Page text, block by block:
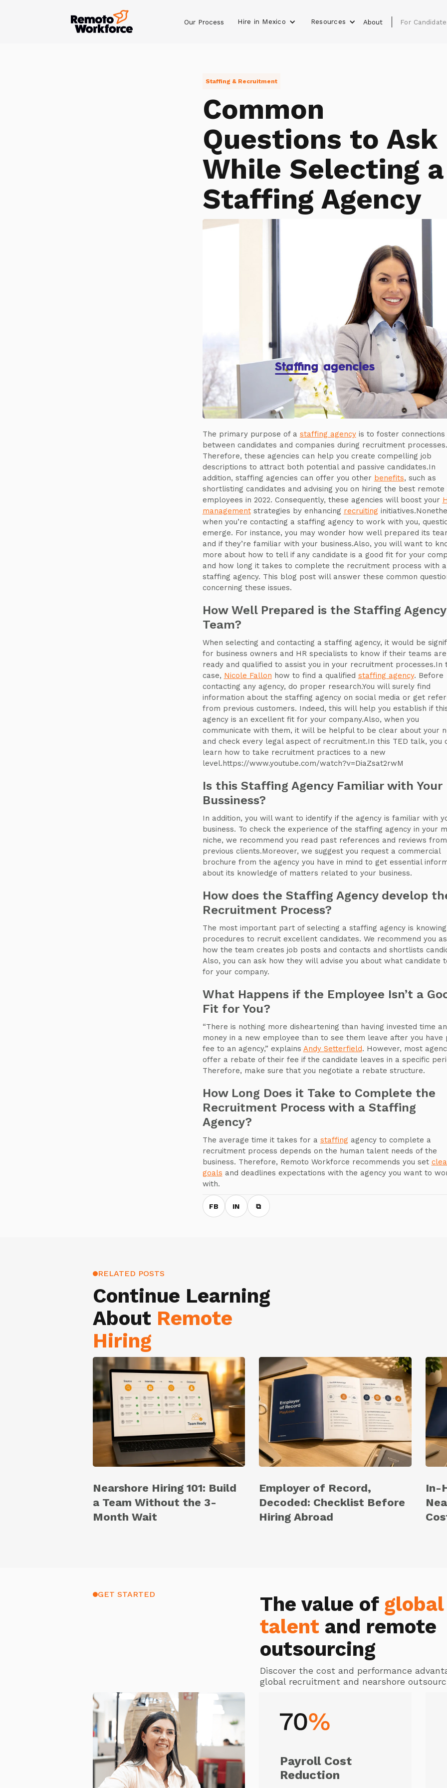
Our Process Hire in Mexico Resources About For
Staffing & Recruitment
Common
Questions to Ask
While Selecting a
Staffing Agency
The primary purpose of a staffing agencyis to foster connections
between candidates and companies during recruitment processes.
Therefore, these agencies can help you create compelling job
descriptions to attract both potential and passive candidates.In
addition, staffing agencies can offer you other benefits, such as
shortlisting candidates and advising you on hiring the best remote
employees in 2022. Consequently, these agencies will boost your
managementstrategies by enhancing recruiting
when you’re contacting a staffing agency to work with you,
emerge. For instance, you may wonder how well prepared its
and if they’re familiar with your business.Also, you will want to
more about how to tell if any candidate is a good fit for your
and how long it takes to complete the recruitment process with a
staffing agency. This blog post will answer these common
concerning these issues.
How Well Prepared is the Staffing Agency
Team?
When selecting and contacting a staffing agency, it would be
for business owners and HR specialists to know if their teams are
ready and qualified to assist you in your recruitment processes.In
case, Nicole Fallon how to find a qualified staffing agency. Before
contacting any agency, do proper research.You will surely find
information about the staffing agency on social media or get
from previous customers. Indeed, this will help you establish if
agency is an excellent fit for your company.Also, when you
communicate with them, it will be helpful to be clear about your
and check every legal aspect of recruitment.In this TED talk, you
learn how to take recruitment practices to a new
level.https://www.youtube.com/watch?v=DiaZsat2rwM
Is this Staffing Agency Familiar with Your
Bussiness?
In addition, you will want to identify if the agency is familiar with
business. To check the experience of the staffing agency in your
niche, we recommend you read past references and reviews from
previous clients.Moreover, we suggest you request a commercial
brochure from the agency you have in mind to get essential
about its knowledge of matters related to your business.
How does the Staffing Agency develop
Recruitment Process?
The most important part of selecting a staffing agency is
procedures to recruit excellent candidates. We recommend you
how the team creates job posts and contacts and shortlists
Also, you can ask how they will advise you about what candidate
for your company.
What Happens if the Employee Isn’t a
Fit for You?
“There is nothing more disheartening than having invested time
money in a new employee than to see them leave after you have
fee to an agency,” explains Andy Setterfield. However, most
offer a rebate of their fee if the candidate leaves in a specific
Therefore, make sure that you negotiate a rebate structure.
How Long Does it Take to Complete the
Recruitment Process with a Staffing
Agency?
The average time it takes for a staffingagency to complete a
recruitment process depends on the human talent needs of the
business. Therefore, Remoto Workforce recommends you set
goals and deadlines expectations with the agency you want to
with.
FB IN ⧉
RELATED POSTS
Continue Learning
About Remote
Hiring
Nearshore Hiring 101: Build
a Team Without the 3-
Month Wait
Employer of Record,
Decoded: Checklist Before
Hiring Abroad
In-
GET STARTED The value of global
talentand remote
outsourcing
Discover the cost and performance
global recruitment and nearshore
Payroll Cost
Reduction